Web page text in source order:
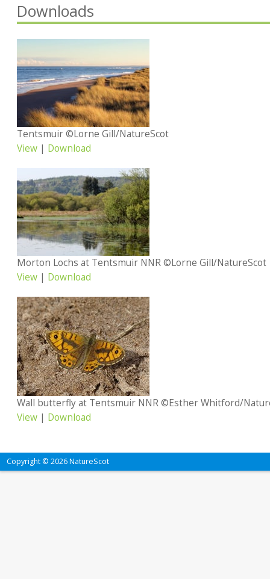
Downloads
Tentsmuir ©Lorne Gill/NatureScot
View | Download
Morton Lochs at Tentsmuir NNR ©Lorne Gill/NatureScot
View | Download
Wall butterfly at Tentsmuir NNR ©Esther Whitford/
View | Download
Copyright © 2026 NatureScot